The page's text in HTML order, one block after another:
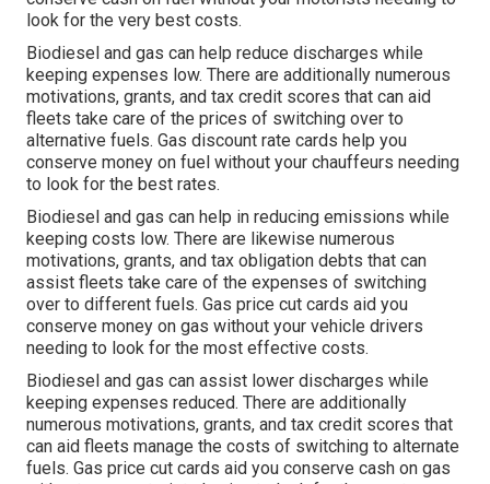
look for the very best costs.
Biodiesel and gas can help reduce discharges while
keeping expenses low. There are additionally numerous
motivations, grants, and tax credit scores that can aid
fleets take care of the prices of switching over to
alternative fuels. Gas discount rate cards help you
conserve money on fuel without your chauffeurs needing
to look for the best rates.
Biodiesel and gas can help in reducing emissions while
keeping costs low. There are likewise numerous
motivations, grants, and tax obligation debts that can
assist fleets take care of the expenses of switching
over to different fuels. Gas price cut cards aid you
conserve money on gas without your vehicle drivers
needing to look for the most effective costs.
Biodiesel and gas can assist lower discharges while
keeping expenses reduced. There are additionally
numerous motivations, grants, and tax credit scores that
can aid fleets manage the costs of switching to alternate
fuels. Gas price cut cards aid you conserve cash on gas